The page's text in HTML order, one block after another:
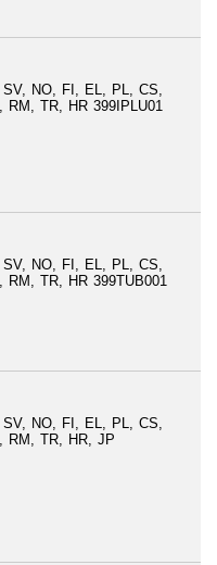
SV NO FI EL PL CS
RM TR HR 399IPLU01
SV NO FI EL PL CS
RM TR HR 399TUB001
SV NO FI EL PL CS
RM TR HR JP